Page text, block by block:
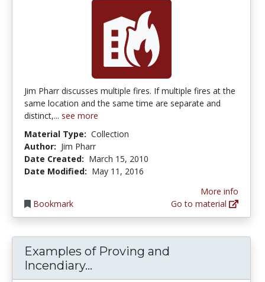
Jim Pharr discusses multiple fires. If multiple fires at the
same location and the same time are separate and
distinct,... see more
Material Type: Collection
Author: Jim Pharr
Date Created: March 15, 2010
Date Modified: May 11, 2016
Bookmark
More info
Go to material
Examples of Proving and
Incendiary...